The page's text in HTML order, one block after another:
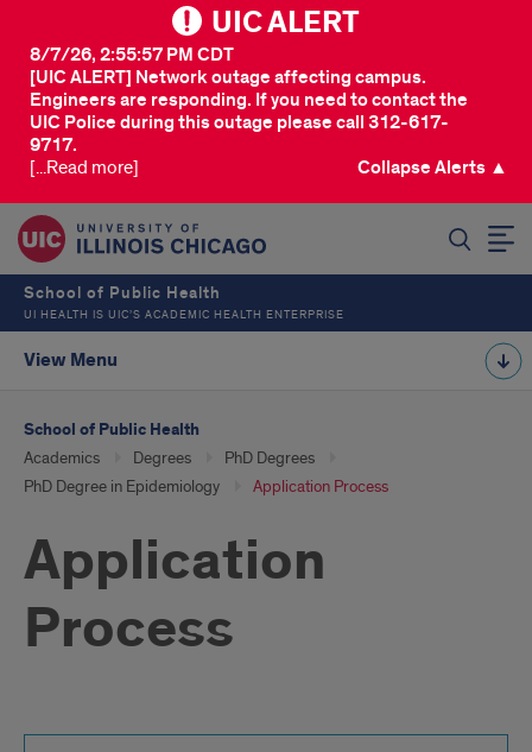
UIC ALERT
[UIC ALERT] Network outage affecting campus.
Engineers are responding. If you need to contact the
UIC Police during this outage please call 312-617-
9717.
8/7/26, 2:55:57 PM CDT
[...Read more] Collapse Alerts ▲
School of Public Health
UI HEALTH IS UIC’S ACADEMIC HEALTH ENTERPRISE
View Menu
School of Public Health
Academics Degrees
PhD Degrees
PhD Degree in Epidemiology
Application Process
Application
Process